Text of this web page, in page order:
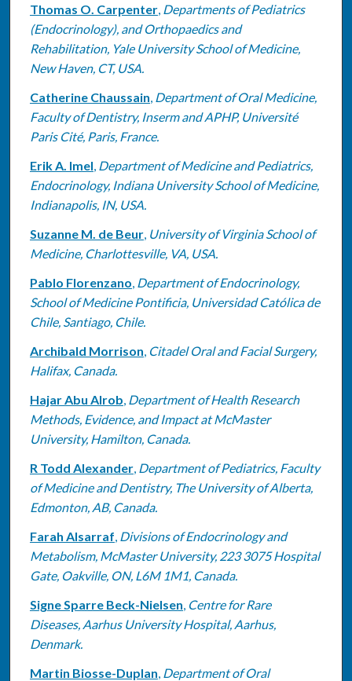
Thomas O. Carpenter, Departments of Pediatrics
(Endocrinology), and Orthopaedics and
Rehabilitation, Yale University School of Medicine,
New Haven, CT, USA.
Catherine Chaussain, Department of Oral Medicine,
Faculty of Dentistry, Inserm and APHP, Université
Paris Cité, Paris, France.
Erik A. Imel, Department of Medicine and Pediatrics,
Endocrinology, Indiana University School of Medicine,
Indianapolis, IN, USA.
Suzanne M. de Beur, University of Virginia School of
Medicine, Charlottesville, VA, USA.
Pablo Florenzano, Department of Endocrinology,
School of Medicine Pontificia, Universidad Católica de
Chile, Santiago, Chile.
Archibald Morrison, Citadel Oral and Facial Surgery,
Halifax, Canada.
Hajar Abu Alrob, Department of Health Research
Methods, Evidence, and Impact at McMaster
University, Hamilton, Canada.
R Todd Alexander, Department of Pediatrics, Faculty
of Medicine and Dentistry, The University of Alberta,
Edmonton, AB, Canada.
Farah Alsarraf, Divisions of Endocrinology and
Metabolism, McMaster University, 223 3075 Hospital
Gate, Oakville, ON, L6M 1M1, Canada.
Signe Sparre Beck-Nielsen, Centre for Rare
Diseases, Aarhus University Hospital, Aarhus,
Denmark.
Martin Biosse-Duplan, Department of Oral